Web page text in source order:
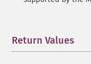
Return Values